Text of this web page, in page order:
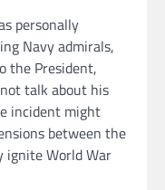
personally
Navy admirals,
the President,
talk about his
incident might
between the
ignite World War